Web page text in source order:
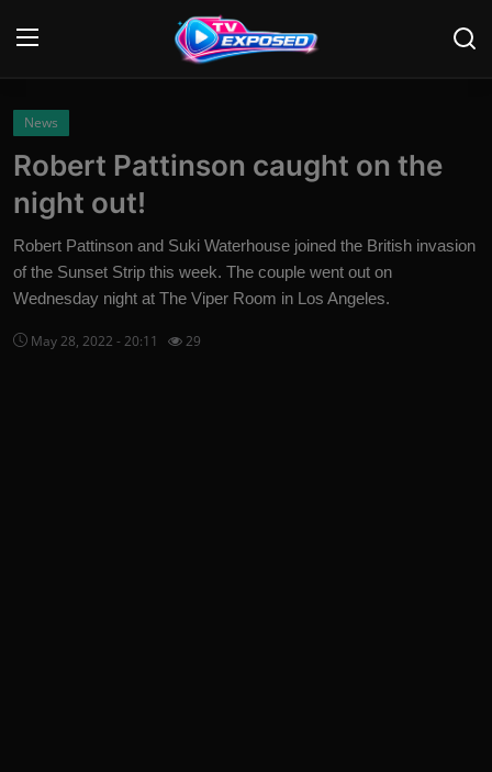
Home
News
Movies
News
Robert Pattinson caught on the
night out!
Robert Pattinson and Suki Waterhouse joined the British invasion
of the Sunset Strip this week. The couple went out on
Wednesday night at The Viper Room in Los Angeles.
May 28, 2022 - 20:11 29